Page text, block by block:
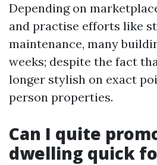
Depending on
and practise efforts like
maintenance, many
weeks; despite the fact
longer stylish on exact
person properties.
Can I quite
dwelling quick